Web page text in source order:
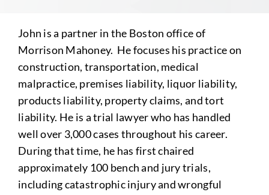
John is a partner in the Boston office of
Morrison Mahoney. He focuses his practice on
construction, transportation, medical
malpractice, premises liability, liquor liability,
products liability, property claims, and tort
liability. He is a trial lawyer who has handled
well over 3,000 cases throughout his career.
During that time, he has first chaired
approximately 100 bench and jury trials,
including catastrophic injury and wrongful